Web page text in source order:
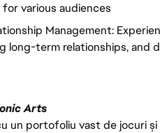
for various audiences
Management:
long-term relationships, and
Arts
un portofoliu vast de jocuri